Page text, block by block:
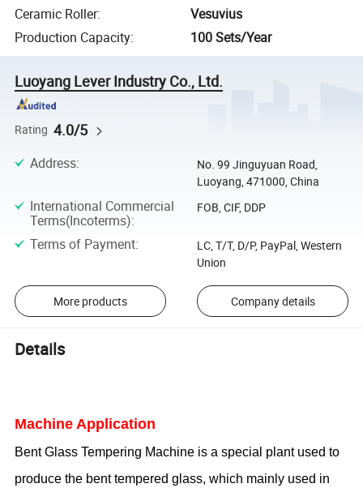
Ceramic Roller:
Vesuvius
Production Capacity: 100 Sets/Year
Luoyang Lever Industry Co., Ltd.
Rating 4.0/5
Address:
No. 99 Jinguyuan Road,
Luoyang, 471000, China
International Commercial
Terms(Incoterms):
FOB, CIF, DDP
Terms of Payment:
LC, T/T, D/P, PayPal, Western
Union
More products Company details
Details
Machine Application
BentGlass Tempering Machine is a special plant used to
produce the bent tempered glass, which mainly used in